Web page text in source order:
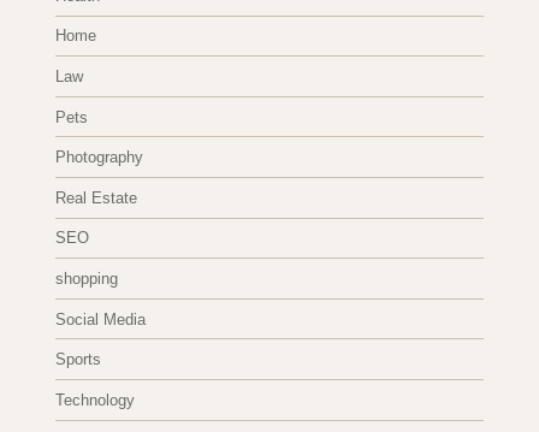
Home
Law
Pets
Photography
Real Estate
SEO
shopping
Social Media
Sports
Technology